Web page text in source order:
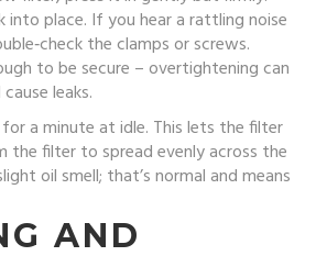
into place. If you hear a rattling noise
the clamps or screws.
to be secure – overtightening can
leaks.
for a minute at idle. This lets the filter
the filter to spread evenly across the
oil smell; that’s normal and means
AND